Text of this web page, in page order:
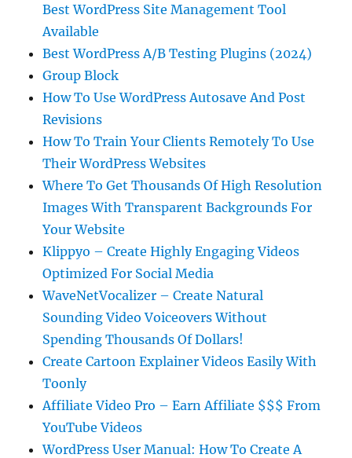
Best WordPress Site Management Tool
Available
Best WordPress A/B Testing Plugins (2024)
Group Block
How To Use WordPress Autosave And Post
Revisions
How To Train Your Clients Remotely To Use
Their WordPress Websites
Where To Get Thousands Of High Resolution
Images With Transparent Backgrounds For
Your Website
Klippyo – Create Highly Engaging Videos
Optimized For Social Media
WaveNetVocalizer – Create Natural
Sounding Video Voiceovers Without
Spending Thousands Of Dollars!
Create Cartoon Explainer Videos Easily With
Toonly
Affiliate Video Pro – Earn Affiliate $$$ From
YouTube Videos
WordPress User Manual: How To Create A